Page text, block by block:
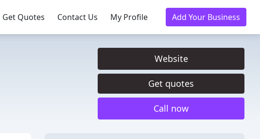
Get Quotes Contact Us My Profile Add Your Business
Website
Get quotes
Call now